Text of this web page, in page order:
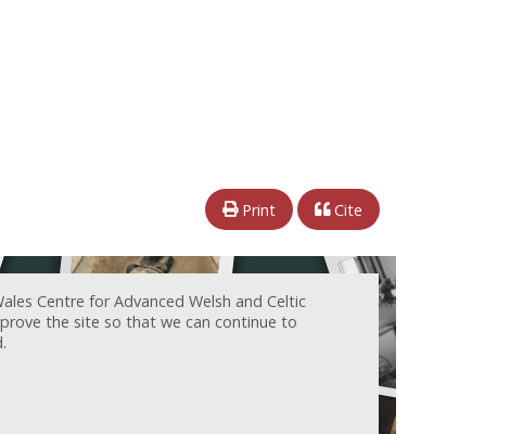
Print Cite
Centre for Advanced Welsh and Celtic
the site so that we can continue to